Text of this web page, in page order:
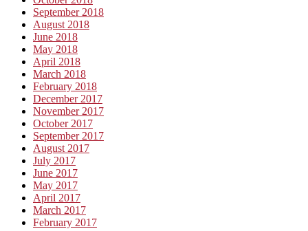
September 2018
August 2018
June 2018
May 2018
April 2018
March 2018
February 2018
December 2017
November 2017
October 2017
September 2017
August 2017
July 2017
June 2017
May 2017
April 2017
March 2017
February 2017